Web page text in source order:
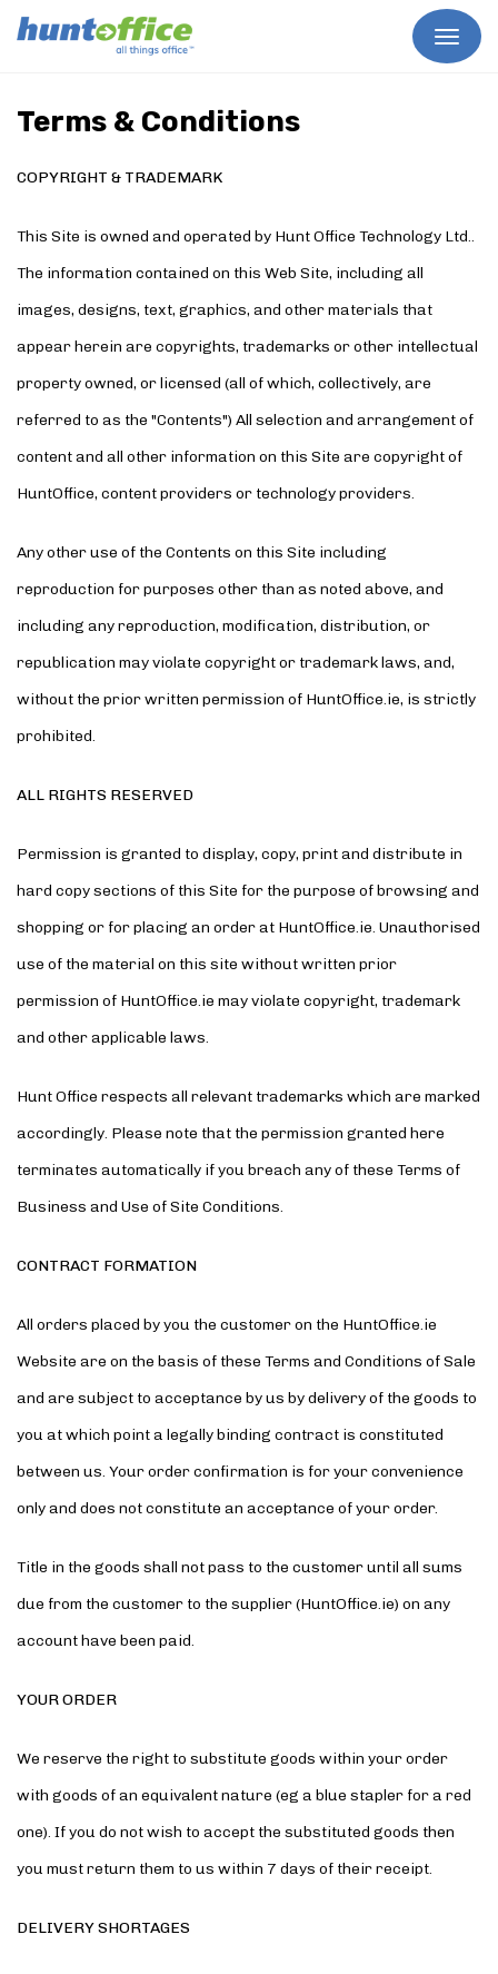
content
Terms & Conditions
COPYRIGHT & TRADEMARK
This Site is owned and operated by Hunt Office Technology Ltd..
The information contained on this Web Site, including all
images, designs, text, graphics, and other materials that
appear herein are copyrights, trademarks or other intellectual
property owned, or licensed (all of which, collectively, are
referred to as the "Contents") All selection and arrangement of
content and all other information on this Site are copyright of
HuntOffice, content providers or technology providers.
Any other use of the Contents on this Site including
reproduction for purposes other than as noted above, and
including any reproduction, modification, distribution, or
republication may violate copyright or trademark laws, and,
without the prior written permission of HuntOffice.ie, is strictly
prohibited.
ALL RIGHTS RESERVED
Permission is granted to display, copy, print and distribute in
hard copy sections of this Site for the purpose of browsing and
shopping or for placing an order at HuntOffice.ie. Unauthorised
use of the material on this site without written prior
permission of HuntOffice.ie may violate copyright, trademark
and other applicable laws.
Hunt Office respects all relevant trademarks which are marked
accordingly. Please note that the permission granted here
terminates automatically if you breach any of these Terms of
Business and Use of Site Conditions.
CONTRACT FORMATION
All orders placed by you the customer on the HuntOffice.ie
Website are on the basis of these Terms and Conditions of Sale
and are subject to acceptance by us by delivery of the goods to
you at which point a legally binding contract is constituted
between us. Your order confirmation is for your convenience
only and does not constitute an acceptance of your order.
Title in the goods shall not pass to the customer until all sums
due from the customer to the supplier (HuntOffice.ie) on any
account have been paid.
YOUR ORDER
We reserve the right to substitute goods within your order
with goods of an equivalent nature (eg a blue stapler for a red
one). If you do not wish to accept the substituted goods then
you must return them to us within 7 days of their receipt.
DELIVERY SHORTAGES